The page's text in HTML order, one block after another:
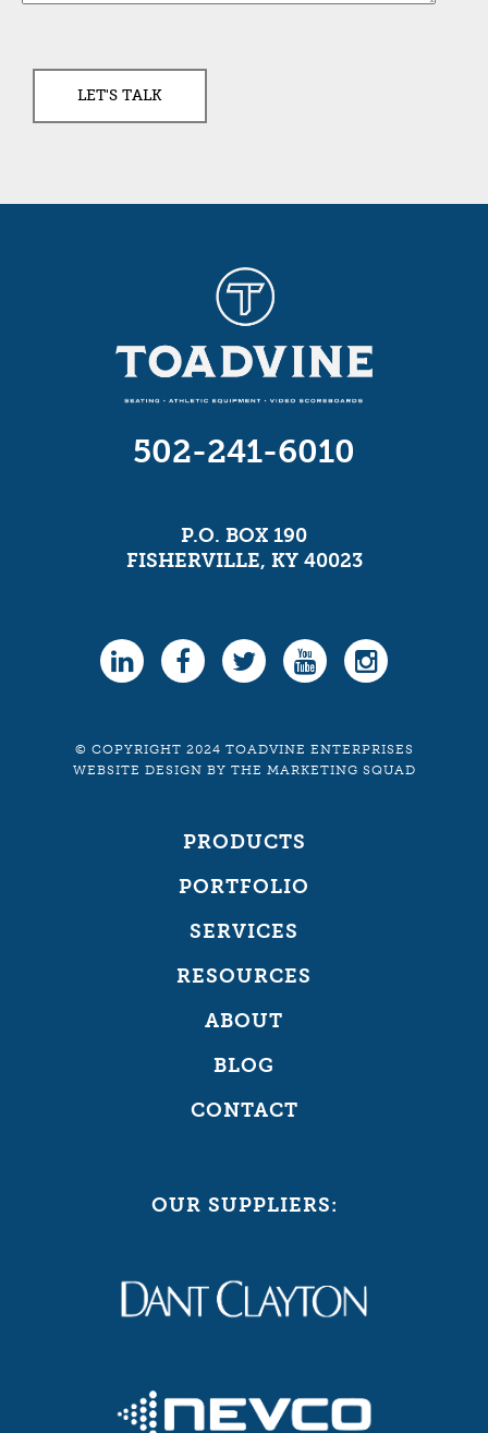
502-241-6010
P.O. BOX 190
FISHERVILLE, KY 40023
© COPYRIGHT 2024 TOADVINE ENTERPRISES
WEBSITE DESIGN BY THE MARKETING SQUAD
PRODUCTS
PORTFOLIO
SERVICES
RESOURCES
ABOUT
BLOG
CONTACT
OUR SUPPLIERS: